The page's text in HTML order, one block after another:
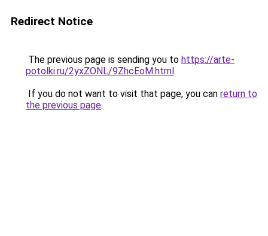
Redirect Notice
The previous page is sending you to https://arte-
potolki.ru/2yxZONL/9ZhcEoM.html.
If you do not want to visit that page, you can return to
the previous page.